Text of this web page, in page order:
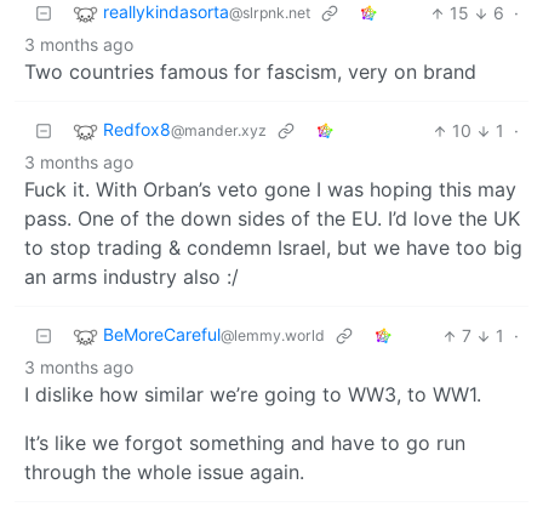
reallykindasorta@slrpnk.net 15 6 ·
3 months ago
Two countries famous for fascism, very on brand
Redfox8@mander.xyz 10 1
·
3 months ago
Fuck it. With Orban’s veto gone I was hoping this may
pass. One of the down sides of the EU. I’d love the UK
to stop trading & condemn Israel, but we have too big
an arms industry also :/
BeMoreCareful@lemmy.world 7 1
·
3 months ago
I dislike how similar we’re going to WW3, to WW1.
It’s like we forgot something and have to go run
through the whole issue again.